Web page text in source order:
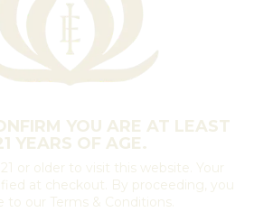
YOU ARE AT LEAST
YEARS OF AGE.
or older to visit this website. Your
at checkout. By proceeding, you
to our Terms & Conditions.